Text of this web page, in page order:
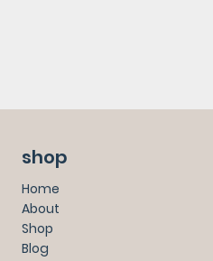
shop
Home
About
Shop
Blog